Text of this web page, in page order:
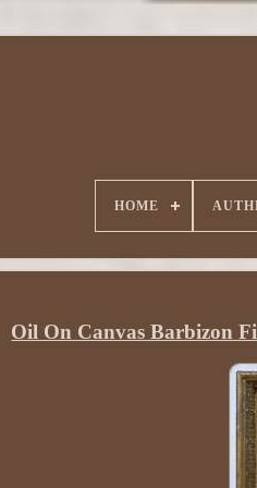
HOME
Oil On Canvas Barbizon